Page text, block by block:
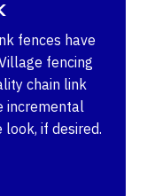
fences have
fencing
chain link
incremental
if desired.